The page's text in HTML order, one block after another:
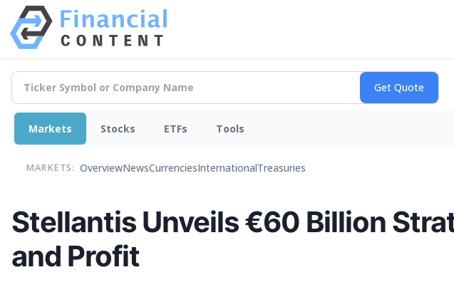
Markets Stocks ETFs Tools
MARKETS: OverviewNewsCurrenciesInternationalTreasuries
Stellantis Unveils €60 Billion
and Profit